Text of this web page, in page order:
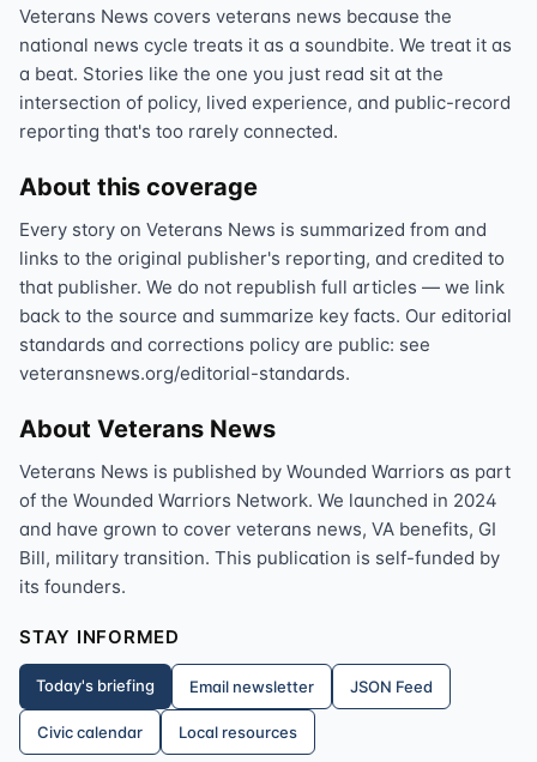
Veterans News covers veterans news because the
national news cycle treats it as a soundbite. We treat it as
a beat. Stories like the one you just read sit at the
intersection of policy, lived experience, and public-record
reporting that's too rarely connected.
About this coverage
Every story on Veterans News is summarized from and
links to the original publisher's reporting, and credited to
that publisher. We do not republish full articles — we link
back to the source and summarize key facts. Our editorial
standards and corrections policy are public: see
veteransnews.org/editorial-standards.
About Veterans News
Veterans News is published by Wounded Warriors as part
of the Wounded Warriors Network. We launched in 2024
and have grown to cover veterans news, VA benefits, GI
Bill, military transition. This publication is self-funded by
its founders.
STAY INFORMED
Today's briefing Email newsletter JSON Feed
Civic calendar Local resources